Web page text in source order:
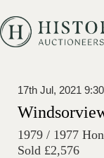
17th Jul, 2021 9:30
1979 / 1977
Sold £2,576